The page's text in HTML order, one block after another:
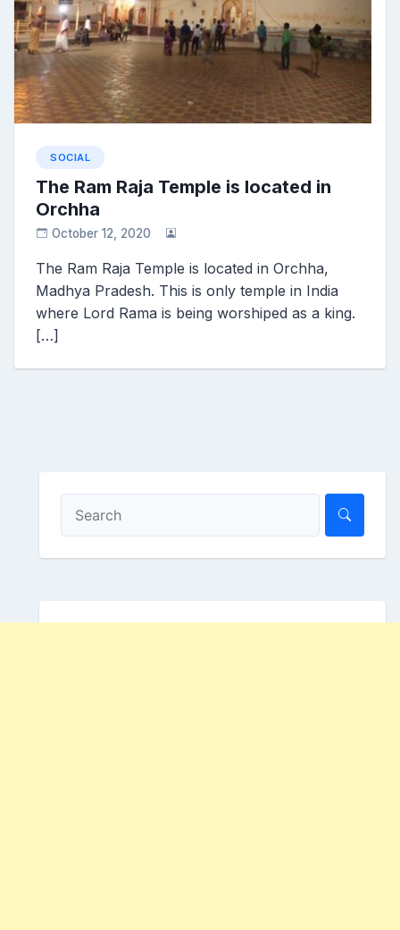
SOCIAL
The Ram Raja Temple is located in
Orchha
October 12, 2020
The Ram Raja Temple is located in Orchha,
Madhya Pradesh. This is only temple in India
where Lord Rama is being worshiped as a king.
[…]